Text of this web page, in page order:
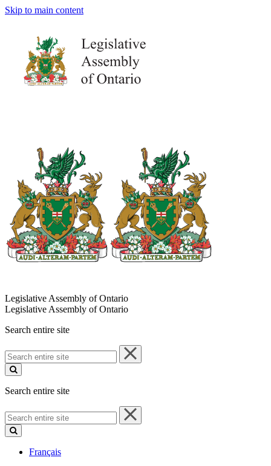
Skip to main content
Legislative Assembly of Ontario
Legislative Assembly of Ontario
Search entire site
Search
entire
site
Search entire site
Search
entire
site
Français